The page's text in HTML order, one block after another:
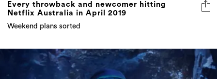
Every throwback and newcomer hitting
Netflix Australia in April 2019
Weekend plans sorted